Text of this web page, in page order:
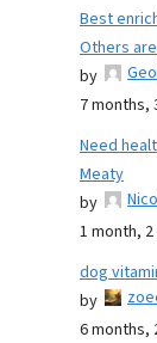
Best
Others
by
7 months,
Need
Meaty
by
1 month,
dog
by
6 months,